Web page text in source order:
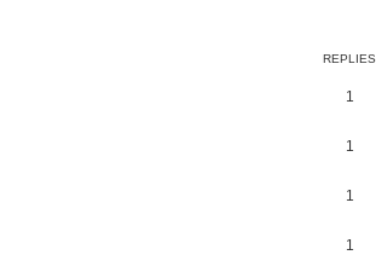
REPLIES
1
1
1
1